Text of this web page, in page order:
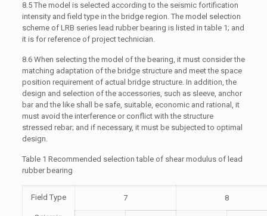
8.5 The model is selected according to the seismic fortification
intensity and field type in the bridge region. The model selection
scheme of LRB series lead rubber bearing is listed in table 1; and
it is for reference of project technician.
8.6 When selecting the model of the bearing, it must consider the
matching adaptation of the bridge structure and meet the space
position requirement of actual bridge structure. In addition, the
design and selection of the accessories, such as sleeve, anchor
bar and the like shall be safe, suitable, economic and rational, it
must avoid the interference or conflict with the structure
stressed rebar; and if necessary, it must be subjected to optimal
design.
Table 1 Recommended selection table of shear modulus of lead
rubber bearing
Field Type 7 8